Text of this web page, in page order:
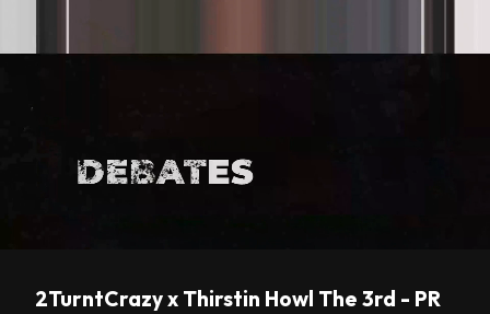
2TurntCrazy x Thirstin Howl The 3rd - PR